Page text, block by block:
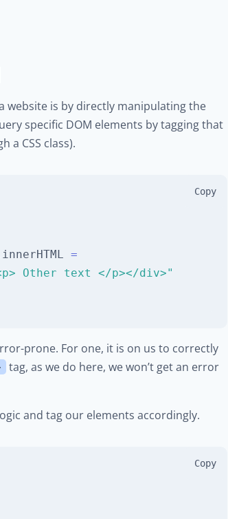
website is by directly manipulating the
specific DOM elements by tagging that
a CSS class).
Copy
innerHTML =
Other text </p></div>"
prone. For one, it is on us to correctly
tag, as we do here, we won’t get an error
and tag our elements accordingly.
Copy